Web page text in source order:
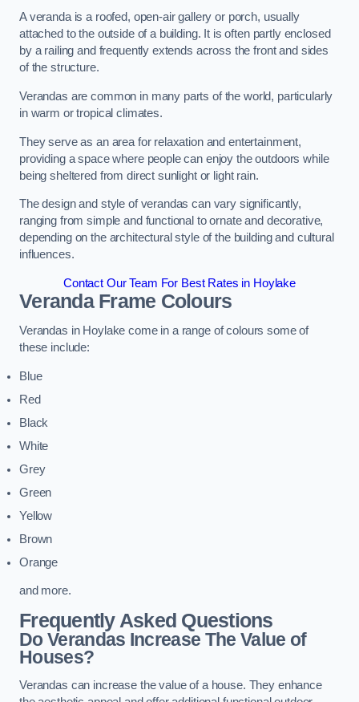
A veranda is a roofed, open-air gallery or porch, usually
attached to the outside of a building. It is often partly enclosed
by a railing and frequently extends across the front and sides
of the structure.
Verandas are common in many parts of the world, particularly
in warm or tropical climates.
They serve as an area for relaxation and entertainment,
providing a space where people can enjoy the outdoors while
being sheltered from direct sunlight or light rain.
The design and style of verandas can vary significantly,
ranging from simple and functional to ornate and decorative,
depending on the architectural style of the building and cultural
influences.
Contact Our Team For Best Rates in Hoylake
Veranda Frame Colours
Verandas in Hoylake come in a range of colours some of
these include:
Blue
Red
Black
White
Grey
Green
Yellow
Brown
Orange
and more.
Frequently Asked Questions
Do Verandas Increase The Value of
Houses?
Verandas can increase the value of a house. They enhance